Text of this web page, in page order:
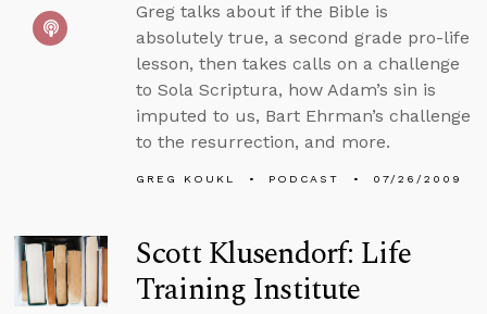
Greg talks about if the Bible is
absolutely true, a second grade pro-life
lesson, then takes calls on a challenge
to Sola Scriptura, how Adam’s sin is
imputed to us, Bart Ehrman’s challenge
to the resurrection, and more.
GREG KOUKL PODCAST 07/26/2009
Scott Klusendorf: Life
Training Institute